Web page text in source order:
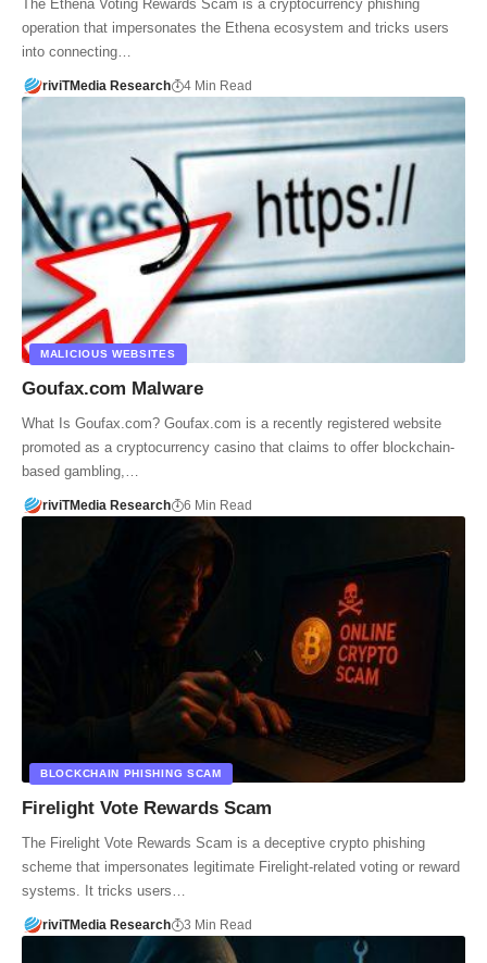
The Ethena Voting Rewards Scam is a cryptocurrency phishing
operation that impersonates the Ethena ecosystem and tricks users
into connecting…
riviTMedia Research 4 Min Read
MALICIOUS WEBSITES
Goufax.com Malware
What Is Goufax.com? Goufax.com is a recently registered website
promoted as a cryptocurrency casino that claims to offer blockchain-
based gambling,…
riviTMedia Research 6 Min Read
BLOCKCHAIN PHISHING SCAM
Firelight Vote Rewards Scam
The Firelight Vote Rewards Scam is a deceptive crypto phishing
scheme that impersonates legitimate Firelight-related voting or reward
systems. It tricks users…
riviTMedia Research 3 Min Read